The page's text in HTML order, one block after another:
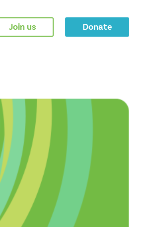
Join us Donate